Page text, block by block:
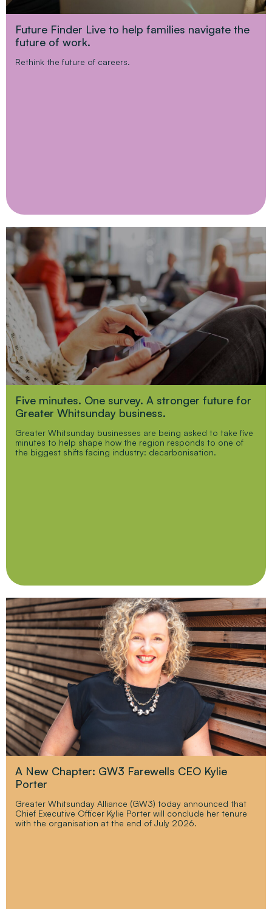
Future Finder Live to help families navigate the
future of work.
Rethink the future of careers.
Five minutes. One survey. A stronger future for
Greater Whitsunday business.
Greater Whitsunday businesses are being asked to take five
minutes to help shape how the region responds to one of
the biggest shifts facing industry: decarbonisation.
A New Chapter: GW3 Farewells CEO Kylie
Porter
Greater Whitsunday Alliance (GW3) today announced that
Chief Executive Officer Kylie Porter will conclude her tenure
with the organisation at the end of July 2026.